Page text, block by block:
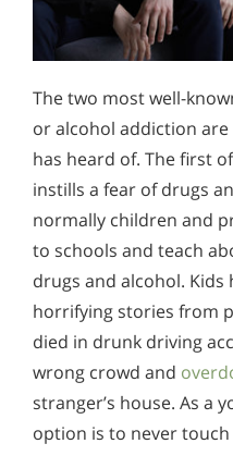
The two most well-
or alcohol addiction
has heard of. The first
instills a fear of drugs
normally children and
to schools and teach
drugs and alcohol.
horrifying stories from
died in drunk driving
wrong crowd and
stranger’s house. As a
option is to never